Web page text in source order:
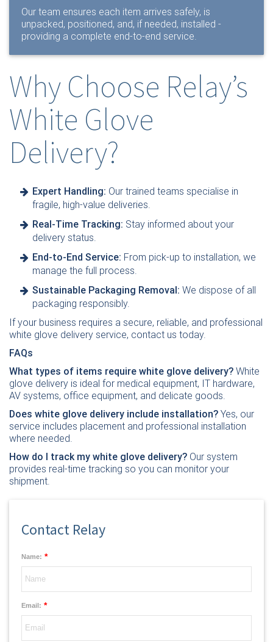
Our team ensures each item arrives safely, is
unpacked, positioned, and, if needed, installed -
providing a complete end-to-end service.
Why Choose Relay’s
White Glove
Delivery?
Expert Handling: Our trained teams specialise in
fragile, high-value deliveries.
Real-Time Tracking: Stay informed about your
delivery status.
End-to-End Service: From pick-up to installation, we
manage the full process.
Sustainable Packaging Removal: We dispose of all
packaging responsibly.
If your business requires a secure, reliable, and professional
white glove delivery service, contact us today.
FAQs
What types of items require white glove delivery? White
glove delivery is ideal for medical equipment, IT hardware,
AV systems, office equipment, and delicate goods.
Does white glove delivery include installation? Yes, our
service includes placement and professional installation
where needed.
How do I track my white glove delivery? Our system
provides real-time tracking so you can monitor your
shipment.
Contact Relay
Name: *
Email: *